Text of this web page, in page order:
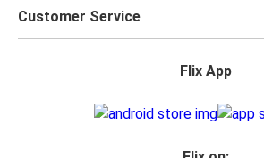
Customer Service
Flix App